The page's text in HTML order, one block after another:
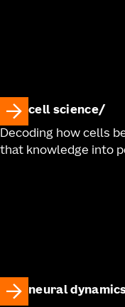
cell science
Decoding how cells
that knowledge into
neural